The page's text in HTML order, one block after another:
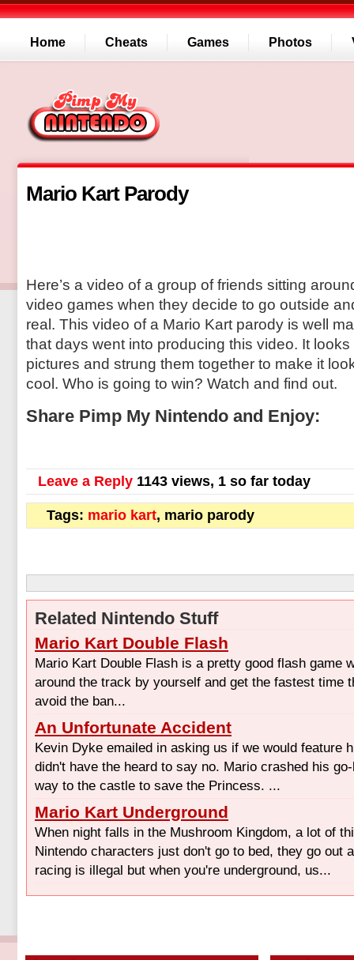
Home Cheats Games Photos
Mario Kart Parody
Here’s a video of a group of friends sitting
video games when they decide to go outside
real. This video of a Mario Kart parody is well
that days went into producing this video. It
pictures and strung them together to make it
cool. Who is going to win? Watch and find out.
Share Pimp My Nintendo and Enjoy:
Leave a Reply 1143 views, 1 so far today
Tags: mario kart, mario parody
Related Nintendo Stuff
Mario Kart Double Flash
Mario Kart Double Flash is a pretty good flash game
around the track by yourself and get the fastest time
avoid the ban...
An Unfortunate Accident
Kevin Dyke emailed in asking us if we would feature
didn't have the heard to say no. Mario crashed his
way to the castle to save the Princess. ...
Mario Kart Underground
When night falls in the Mushroom Kingdom, a lot of
Nintendo characters just don't go to bed, they go out
racing is illegal but when you're underground, us...